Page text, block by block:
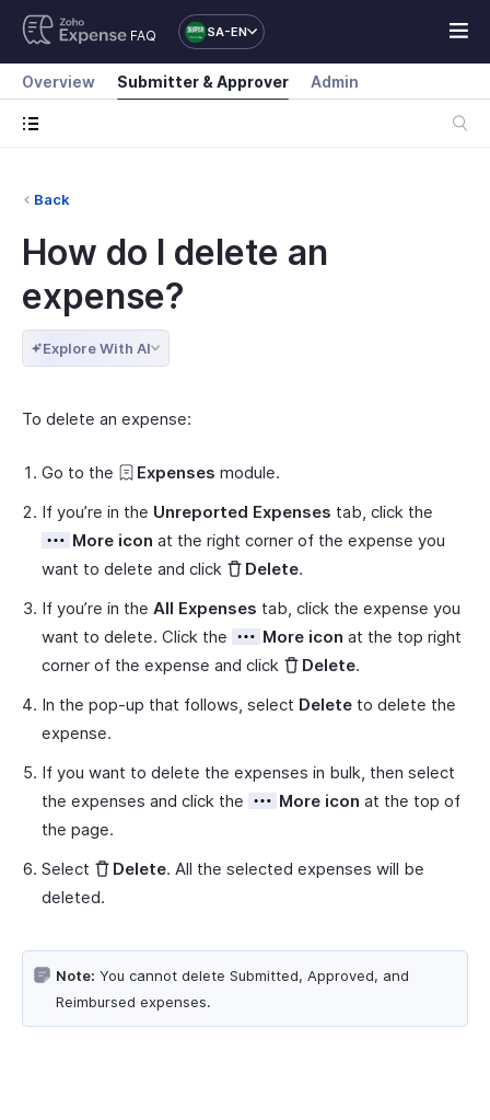
FAQ SA-EN
Overview Submitter & Approver Admin
Back
How do I delete an
expense?
Explore With AI
To delete an expense:
Go to the Expenses module.
If you’re in the Unreported Expenses tab, click the
More icon at the right corner of the expense you
want to delete and click
Delete.
If you’re in the All Expenses tab, click the expense you
want to delete. Click the
More icon at the top right
corner of the expense and click
Delete.
In the pop-up that follows, select Delete to delete the
expense.
If you want to delete the expenses in bulk, then select
the expenses and click the
More icon at the top of
the page.
Select
Delete. All the selected expenses will be
deleted.
Note: You cannot delete Submitted, Approved, and
Reimbursed expenses.